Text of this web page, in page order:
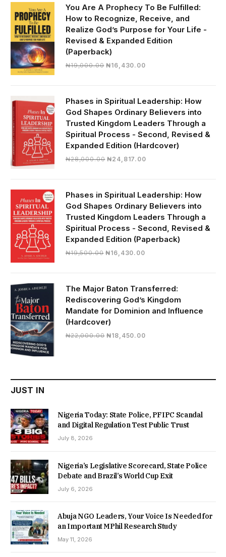
₦28,390.00.
You Are A Prophecy To Be Fulfilled:
How to Recognize, Receive, and
Realize God’s Purpose for Your Life -
Revised & Expanded Edition
(Paperback)
₦19,000.00 Original
₦19,000.00.
₦16,430.00Current
₦16,430.00.
Phases in Spiritual Leadership: How
God Shapes Ordinary Believers into
Trusted Kingdom Leaders Through a
Spiritual Process - Second, Revised &
Expanded Edition (Hardcover)
₦28,000.00 Original
₦28,000.00.
₦24,817.00Current
₦24,817.00.
Phases in Spiritual Leadership: How
God Shapes Ordinary Believers into
Trusted Kingdom Leaders Through a
Spiritual Process - Second, Revised &
Expanded Edition (Paperback)
₦19,500.00 Original
₦16,430.00Current
₦16,430.00.
The Major Baton Transferred:
Rediscovering God’s Kingdom
Mandate for Dominion and Influence
(Hardcover)
₦22,000.00 Original
₦18,450.00Current
JUST IN
Nigeria Today: State Police, PFIPC Scandal
and Digital Regulation Test Public Trust
July 8, 2026
Nigeria’s Legislative Scorecard, State Police
Debate and Brazil’s World Cup Exit
July 6, 2026
Abuja NGO Leaders, Your Voice Is Needed for
an Important MPhil Research Study
May 11, 2026